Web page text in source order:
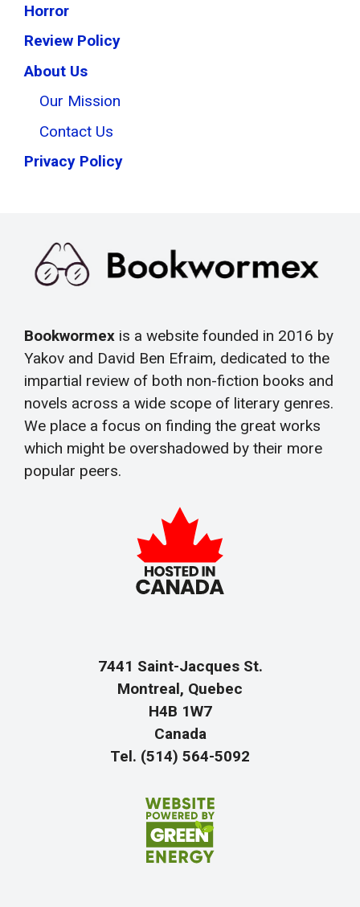
Horror
Review Policy
About Us
Our Mission
Contact Us
Privacy Policy
Bookwormex is a website founded in 2016 by
Yakov and David Ben Efraim, dedicated to the
impartial review of both non-fiction books and
novels across a wide scope of literary genres.
We place a focus on finding the great works
which might be overshadowed by their more
popular peers.
7441 Saint-Jacques St.
Montreal, Quebec
H4B 1W7
Canada
Tel. (514) 564-5092